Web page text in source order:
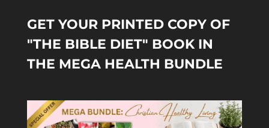
GET YOUR PRINTED COPY OF
"THE BIBLE DIET" BOOK IN
THE MEGA HEALTH BUNDLE